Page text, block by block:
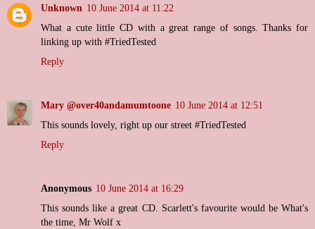
Unknown 10 June 2014 at 11:22
What a cute little CD with a great range of songs. Thanks for
linking up with #TriedTested
Reply
Mary @over40andamumtoone 10 June 2014 at 12:51
This sounds lovely, right up our street #TriedTested
Reply
Anonymous 10 June 2014 at 16:29
This sounds like a great CD. Scarlett's favourite would be What's
the time, Mr Wolf x